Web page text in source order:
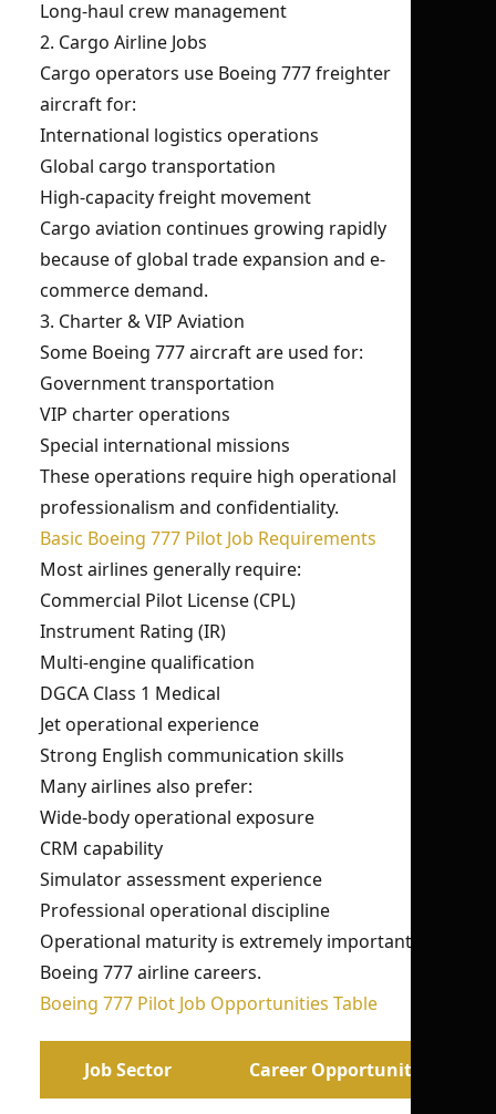
Long-haul crew management
2. Cargo Airline Jobs
Cargo operators use Boeing 777 freighter
aircraft for:
International logistics operations
Global cargo transportation
High-capacity freight movement
Cargo aviation continues growing rapidly
because of global trade expansion and e-
commerce demand.
3. Charter & VIP Aviation
Some Boeing 777 aircraft are used for:
Government transportation
VIP charter operations
Special international missions
These operations require high operational
professionalism and confidentiality.
Basic Boeing 777 Pilot Job Requirements
Most airlines generally require:
Commercial Pilot License (CPL)
Instrument Rating (IR)
Multi-engine qualification
DGCA Class 1 Medical
Jet operational experience
Strong English communication skills
Many airlines also prefer:
Wide-body operational exposure
CRM capability
Simulator assessment experience
Professional operational discipline
Operational maturity is extremely important for
Boeing 777 airline careers.
Boeing 777 Pilot Job Opportunities Table
Job Sector Career Opportunity